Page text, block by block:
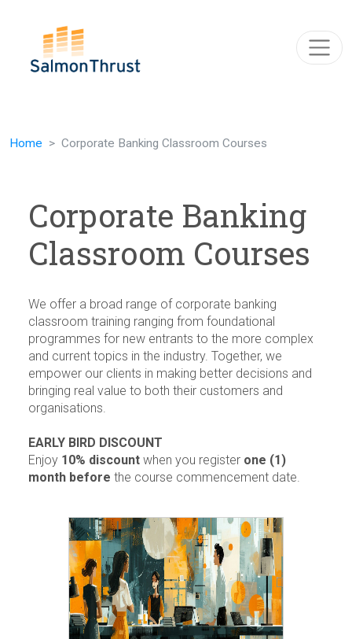
Home Corporate Banking Classroom Courses
Corporate Banking
Classroom Courses
We offer a broad range of corporate banking
classroom training ranging from foundational
programmes for new entrants to the more complex
and current topics in the industry. Together, we
empower our clients in making better decisions and
bringing real value to both their customers and
organisations.
EARLY BIRD DISCOUNT
Enjoy 10% discount when you register one (1)
month before the course commencement date.